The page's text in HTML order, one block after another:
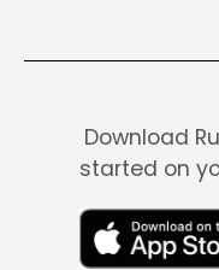
Download
started on